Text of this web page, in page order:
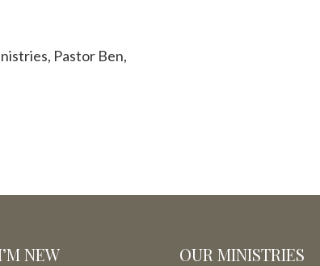
Pastor Ben,
NEW OUR MINISTRIES